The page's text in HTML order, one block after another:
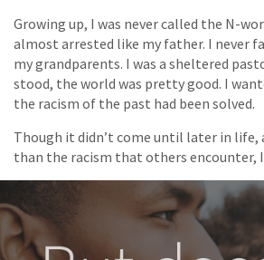
Growing up, I was never called the N-
almost arrested like my father. I never
my grandparents. I was a sheltered
stood, the world was pretty good. I
the racism of the past had been solved.
Though it didn’t come until later in life,
than the racism that others encounter, I